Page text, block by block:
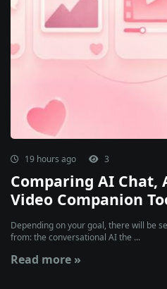
19 hours ago 3
Comparing AI Chat,
Video Companion
Depending on your goal, there will be
from: the conversational AI the ...
Read more »